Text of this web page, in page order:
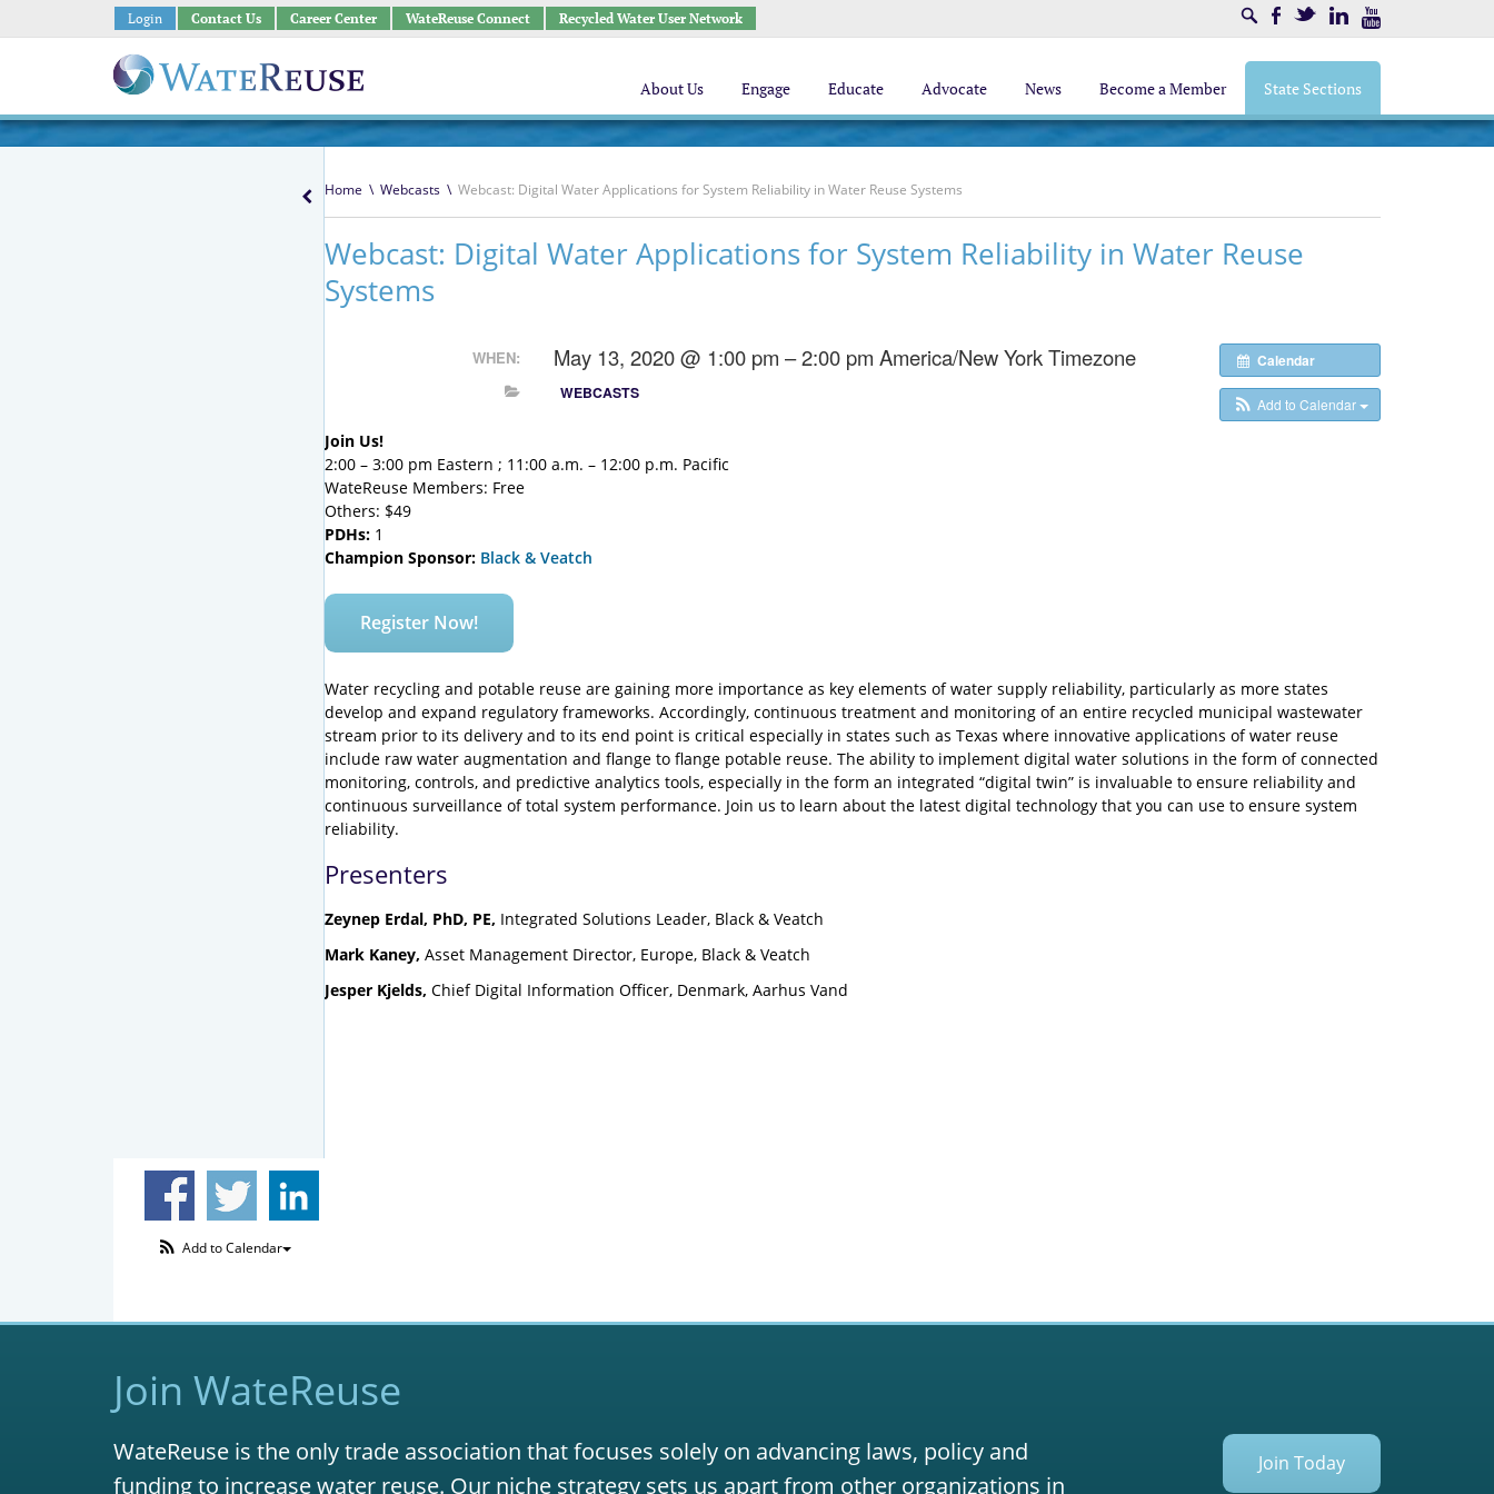
Login Contact Us Career Center WateReuse Connect Recycled Water User Network SearchFacebookTwitter LinkedIn
About Us Engage Educate Advocate News Become a Member State Sections
Home \ Webcasts \ Webcast: Digital Water Applications for System Reliability in Water Reuse Systems
Webcast: Digital Water Applications for System Reliability in Water Reuse
Systems
Calendar
Add to Calendar
WHEN: May 13, 2020 @ 1:00 pm – 2:00 pmAmerica/New York Timezone
WEBCASTS
Join Us!
2:00 – 3:00 pm Eastern ; 11:00 a.m. – 12:00 p.m. Pacific
WateReuse Members: Free
Others: $49
PDHs: 1
Champion Sponsor: Black & Veatch
Register Now!
Water recycling and potable reuse are gaining more importance as key elements of water supply reliability, particularly as more states
develop and expand regulatory frameworks. Accordingly, continuous treatment and monitoring of an entire recycled municipal wastewater
stream prior to its delivery and to its end point is critical especially in states such as Texas where innovative applications of water reuse
include raw water augmentation and flange to flange potable reuse. The ability to implement digital water solutions in the form of connected
monitoring, controls, and predictive analytics tools, especially in the form an integrated “digital twin” is invaluable to ensure reliability and
continuous surveillance of total system performance. Join us to learn about the latest digital technology that you can use to ensure system
reliability.
Presenters
Zeynep Erdal, PhD, PE, Integrated Solutions Leader, Black & Veatch
Mark Kaney, Asset Management Director, Europe, Black & Veatch
Jesper Kjelds, Chief Digital Information Officer, Denmark, Aarhus Vand
Add to Calendar
Join WateReuse
WateReuse is the only trade association that focuses solely on advancing laws, policy and
funding to increase water reuse. Our niche strategy sets us apart from other organizations in
Join Today